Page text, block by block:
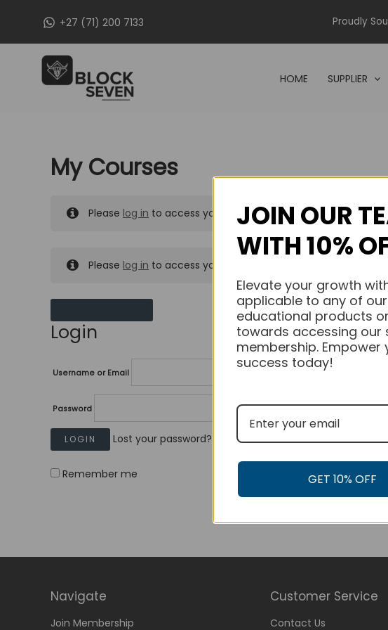
+27 (71) 200 7133 Proudly
HOME SUPPLIER
My Courses
Please log in to access your purchased courses.
Please log in to access your purchased courses.
Login
Username or Email
Password
Lost your password?
Remember me
Navigate
Join Membership
Customer Service
Contact Us
JOIN OUR
WITH 10%
Elevate your growth
applicable to any of our
educational products
towards accessing our
membership. Empower
success today!
GET 10% OFF